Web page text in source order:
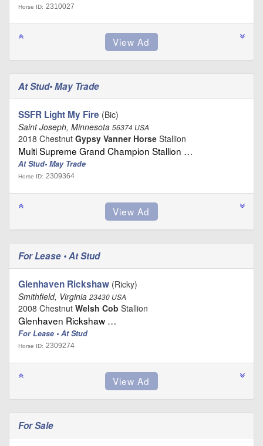
Horse ID: 2310027
At Stud• May Trade
SSFR Light My Fire (Bic)
Saint Joseph, Minnesota 56374 USA
2018 Chestnut Gypsy Vanner Horse Stallion
Multi Supreme Grand Champion Stallion …
At Stud• May Trade
Horse ID: 2309364
For Lease • At Stud
Glenhaven Rickshaw (Ricky)
Smithfield, Virginia 23430 USA
2008 Chestnut Welsh Cob Stallion
Glenhaven Rickshaw …
For Lease • At Stud
Horse ID: 2309274
For Sale